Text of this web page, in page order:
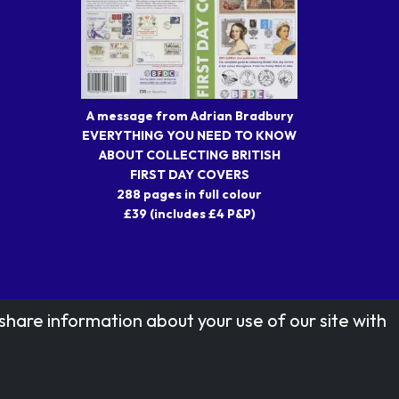
A message from Adrian Bradbury
EVERYTHING YOU NEED TO KNOW
ABOUT COLLECTING BRITISH
FIRST DAY COVERS
288 pages in full colour
£39 (includes £4 P&P)
information about your use of our site with